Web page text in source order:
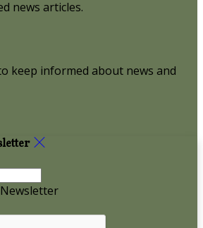
news articles.
keep informed about news and